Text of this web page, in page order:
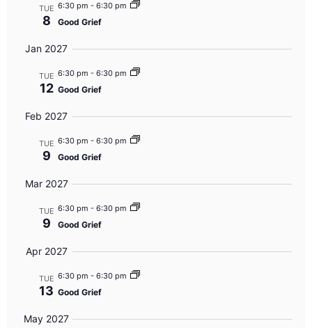
TUE
8
6:30 pm - 6:30 pm
Good Grief
Jan 2027
TUE
12
6:30 pm - 6:30 pm
Good Grief
Feb 2027
TUE
9
6:30 pm - 6:30 pm
Good Grief
Mar 2027
TUE
9
6:30 pm - 6:30 pm
Good Grief
Apr 2027
TUE
13
6:30 pm - 6:30 pm
Good Grief
May 2027